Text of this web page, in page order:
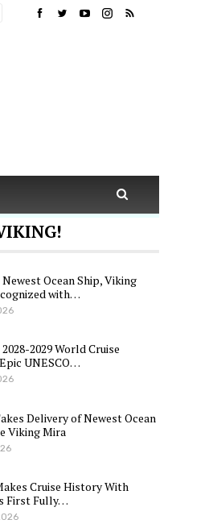
Newest Ocean Ship, Viking
with…
2029 World Cruise
UNESCO…
Delivery of Newest Ocean
Viking Mira
Cruise History With
First Fully…